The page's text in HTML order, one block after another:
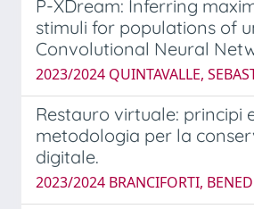
P-XDream: Inferring
stimuli for populations of
Convolutional Neural
2023/2024 QUINTAVALLE,
Restauro virtuale: principi
metodologia per la
digitale.
2023/2024 BRANCIFORTI,